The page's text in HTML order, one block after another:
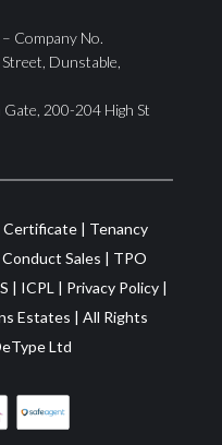
Company No.
Dunstable,
200-204 High St
| Tenancy
Sales | TPO
| ICPL | Privacy Policy|
Estates | All Rights
Ltd